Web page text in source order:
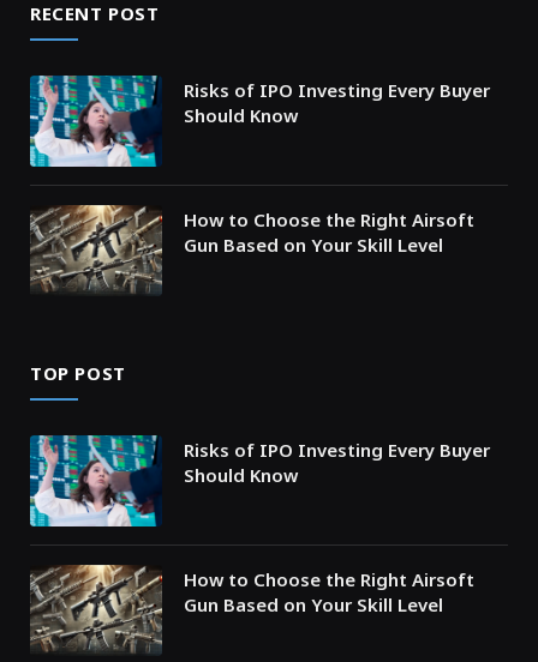
RECENT POST
Risks of IPO Investing Every Buyer
Should Know
How to Choose the Right Airsoft
Gun Based on Your Skill Level
TOP POST
Risks of IPO Investing Every Buyer
Should Know
How to Choose the Right Airsoft
Gun Based on Your Skill Level